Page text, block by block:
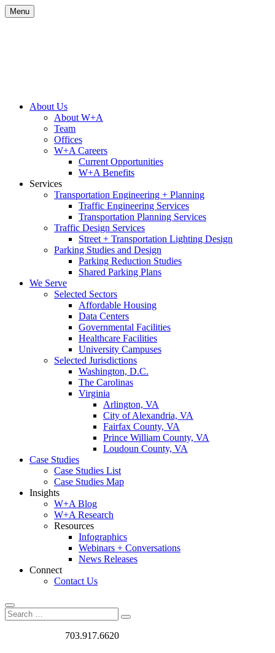
Skip
to
Menu
Site
Navigation
About Us
About W+A
Team
Offices
W+A Careers
Current Opportunities
W+A Benefits
Services
Transportation Engineering + Planning
Traffic Engineering Services
Transportation Planning Services
Traffic Design Services
Street + Transportation Lighting Design
Parking Studies and Design
Parking Reduction Studies
Shared Parking Plans
We Serve
Selected Sectors
Affordable Housing
Data Centers
Governmental Facilities
Healthcare Facilities
University Campuses
Selected Jurisdictions
Washington, D.C.
The Carolinas
Virginia
Arlington, VA
City of Alexandria, VA
Fairfax County, VA
Prince William County, VA
Loudoun County, VA
Case Studies
Case Studies List
Case Studies Map
Insights
W+A Blog
W+A Research
Resources
Infographics
Webinars + Conversations
News Releases
Connect
Contact Us
Search
Search
for:
Search
703.917.6620